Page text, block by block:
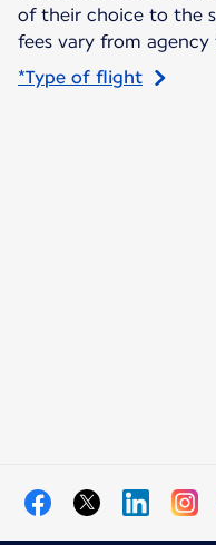
of their choice to the
fees vary from agency
*Type of flight